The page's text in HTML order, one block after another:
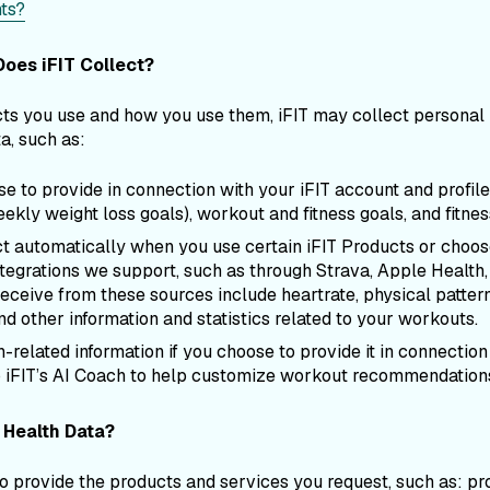
iFIT Collect?
you use and how you use them, iFIT may collect
such as:
to provide in connection with your iFIT account and
weight loss goals), workout and fitness goals, and
automatically when you use certain iFIT Products or
we support, such as through Strava, Apple
from these sources include heartrate, physical
other information and statistics related to your workouts.
related information if you choose to provide it in
AI Coach to help customize workout
Data?
provide the products and services you request, such as: